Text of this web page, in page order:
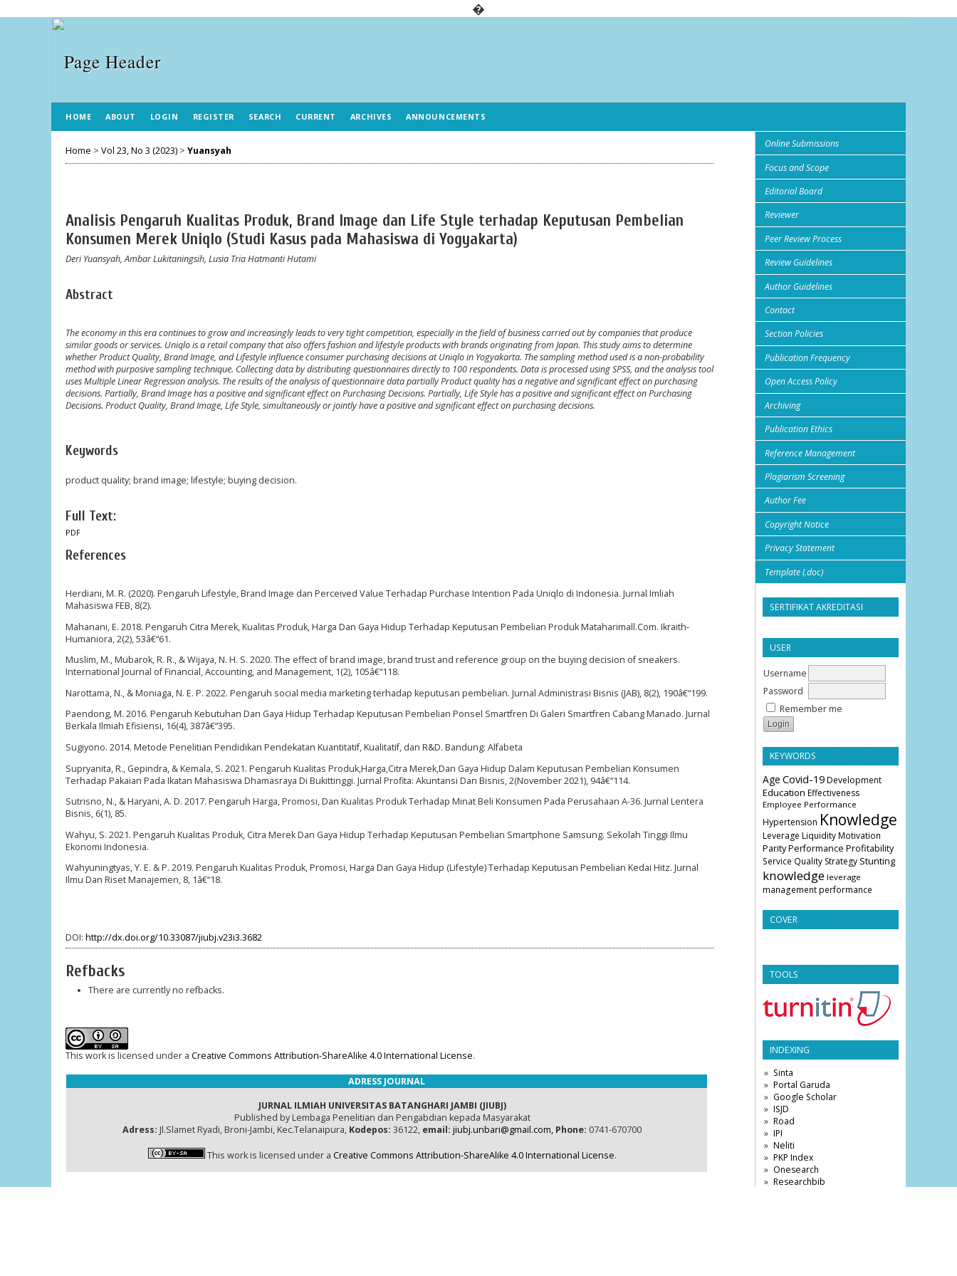
�
Online Submissions
Focus and Scope
Editorial Board
Reviewer
Peer Review Process
Review Guidelines
Author Guidelines
Contact
Section Policies
Publication Frequency
Open Access Policy
Archiving
Publication Ethics
Reference Management
Plagiarism Screening
Author Fee
Copyright Notice
Privacy Statement
Template (.doc)
SERTIFIKAT AKREDITASI
USER
Username
Password
Remember me
KEYWORDS
Age Covid-19Development
Education Effectiveness
Employee Performance
Hypertension Knowledge
Leverage Liquidity Motivation
ParityPerformance Profitability
Service Quality Strategy Stunting
knowledge leverage
management performance
COVER
TOOLS
INDEXING
Sinta
Portal Garuda
Google Scholar
ISJD
Road
IPI
Neliti
PKP Index
Onesearch
Researchbib
HOME ABOUT LOGIN REGISTER SEARCH CURRENT ARCHIVES ANNOUNCEMENTS
Home > Vol 23, No 3 (2023) > Yuansyah
Analisis Pengaruh Kualitas Produk, Brand Image dan Life Style terhadap Keputusan Pembelian
Konsumen Merek Uniqlo (Studi Kasus pada Mahasiswa di Yogyakarta)
Deri Yuansyah, Ambar Lukitaningsih, Lusia Tria Hatmanti Hutami
Abstract
The economy in this era continues to grow and increasingly leads to very tight competition, especially in the field of business carried out by companies that produce
similar goods or services. Uniqlo is a retail company that also offers fashion and lifestyle products with brands originating from Japan. This study aims to determine
whether Product Quality, Brand Image, and Lifestyle influence consumer purchasing decisions at Uniqlo in Yogyakarta. The sampling method used is a non-probability
method with purposive sampling technique. Collecting data by distributing questionnaires directly to 100 respondents. Data is processed using SPSS, and the analysis tool
uses Multiple Linear Regression analysis. The results of the analysis of questionnaire data partially Product quality has a negative and significant effect on purchasing
decisions. Partially, Brand Image has a positive and significant effect on Purchasing Decisions. Partially, Life Style has a positive and significant effect on Purchasing
Decisions. Product Quality, Brand Image, Life Style, simultaneously or jointly have a positive and significant effect on purchasing decisions.
Keywords
product quality; brand image; lifestyle; buying decision.
Full Text:
PDF
References
Herdiani, M. R. (2020). Pengaruh Lifestyle, Brand Image dan Perceived Value Terhadap Purchase Intention Pada Uniqlo di Indonesia. Jurnal Imliah
Mahasiswa FEB, 8(2).
Mahanani, E. 2018. Pengaruh Citra Merek, Kualitas Produk, Harga Dan Gaya Hidup Terhadap Keputusan Pembelian Produk Mataharimall.Com. Ikraith-
Humaniora, 2(2), 53â€“61.
Muslim, M., Mubarok, R. R., & Wijaya, N. H. S. 2020. The effect of brand image, brand trust and reference group on the buying decision of sneakers.
International Journal of Financial, Accounting, and Management, 1(2), 105â€“118.
Narottama, N., & Moniaga, N. E. P. 2022. Pengaruh social media marketing terhadap keputusan pembelian. Jurnal Administrasi Bisnis (JAB), 8(2), 190â€“199.
Paendong, M. 2016. Pengaruh Kebutuhan Dan Gaya Hidup Terhadap Keputusan Pembelian Ponsel Smartfren Di Galeri Smartfren Cabang Manado. Jurnal
Berkala Ilmiah Efisiensi, 16(4), 387â€“395.
Sugiyono. 2014. Metode Penelitian Pendidikan Pendekatan Kuantitatif, Kualitatif, dan R&D. Bandung: Alfabeta
Supryanita, R., Gepindra, & Kemala, S. 2021. Pengaruh Kualitas Produk,Harga,Citra Merek,Dan Gaya Hidup Dalam Keputusan Pembelian Konsumen
Terhadap Pakaian Pada Ikatan Mahasiswa Dhamasraya Di Bukittinggi. Jurnal Profita: Akuntansi Dan Bisnis, 2(November 2021), 94â€“114.
Sutrisno, N., & Haryani, A. D. 2017. Pengaruh Harga, Promosi, Dan Kualitas Produk Terhadap Minat Beli Konsumen Pada Perusahaan A-36. Jurnal Lentera
Bisnis, 6(1), 85.
Wahyu, S. 2021. Pengaruh Kualitas Produk, Citra Merek Dan Gaya Hidup Terhadap Keputusan Pembelian Smartphone Samsung. Sekolah Tinggi Ilmu
Ekonomi Indonesia.
Wahyuningtyas, Y. E. & P. 2019. Pengaruh Kualitas Produk, Promosi, Harga Dan Gaya Hidup (Lifestyle) Terhadap Keputusan Pembelian Kedai Hitz. Jurnal
Ilmu Dan Riset Manajemen, 8, 1â€“18.
DOI: http://dx.doi.org/10.33087/jiubj.v23i3.3682
Refbacks
There are currently no refbacks.
This work is licensed under a Creative Commons Attribution-ShareAlike 4.0 International License.
ADRESS JOURNAL
JURNAL ILMIAH UNIVERSITAS BATANGHARI JAMBI (JIUBJ)
Published by Lembaga Penelitian dan Pengabdian kepada Masyarakat
Adress: Jl.Slamet Ryadi, Broni-Jambi, Kec.Telanaipura, Kodepos: 36122, email: jiubj.unbari@gmail.com, Phone: 0741-670700
This work is licensed under a Creative Commons Attribution-ShareAlike 4.0 International License.